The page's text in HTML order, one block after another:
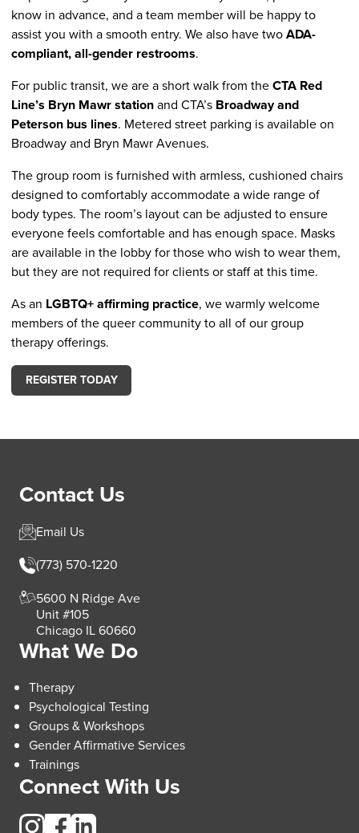
know in advance, and a team member will be happy to
assist you with a smooth entry. We also have twoADA-
compliant, all-gender restrooms.
For public transit, we are a short walk from theCTA Red
Line’s Bryn Mawr stationand CTA’s Broadway and
Peterson bus lines. Metered street parking is available on
Broadway and Bryn Mawr Avenues.
The group room is furnished with armless, cushioned chairs
designed to comfortably accommodate a wide range of
body types. The room’s layout can be adjusted to ensure
everyone feels comfortable and has enough space. Masks
are available in the lobby for those who wish to wear them,
but they are not required for clients or staff at this time.
As an LGBTQ+ affirming practice, we warmly welcome
members of the queer community to all of our group
therapy offerings.
REGISTER TODAY
Contact Us
Email Us
(773) 570-1220
5600 N Ridge Ave
Unit #105
Chicago IL 60660
What We Do
Therapy
Psychological Testing
Groups & Workshops
Gender Affirmative Services
Trainings
Connect With Us